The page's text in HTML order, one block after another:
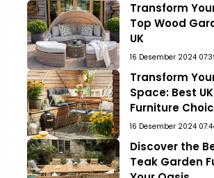
Transform
Top Wood
UK
16 Desember 2024
Transform
Space: Best
Furniture
16 Desember 2024
Discover the
Teak Garden